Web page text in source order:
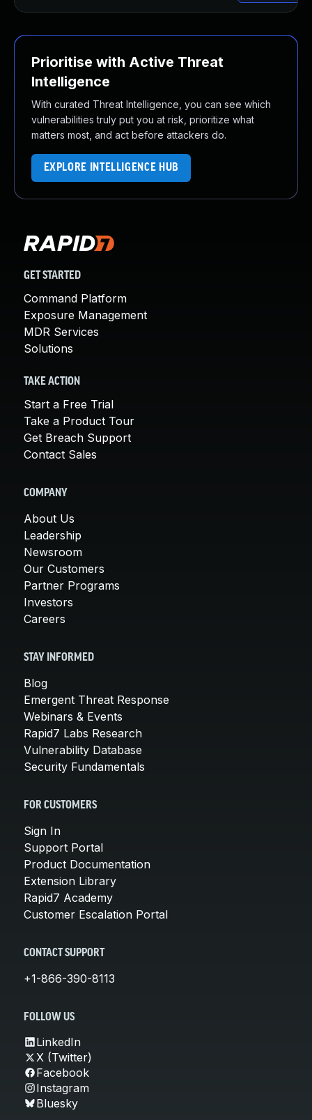
Prioritise with Active Threat
Intelligence
With curated Threat Intelligence, you can see which
vulnerabilities truly put you at risk, prioritize what
matters most, and act before attackers do.
EXPLORE INTELLIGENCE HUB
GET STARTED
Command Platform
Exposure Management
MDR Services
Solutions
TAKE ACTION
Start a Free Trial
Take a Product Tour
Get Breach Support
Contact Sales
COMPANY
About Us
Leadership
Newsroom
Our Customers
Partner Programs
Investors
Careers
STAY INFORMED
Blog
Emergent Threat Response
Webinars & Events
Rapid7 Labs Research
Vulnerability Database
Security Fundamentals
FOR CUSTOMERS
Sign In
Support Portal
Product Documentation
Extension Library
Rapid7 Academy
Customer Escalation Portal
CONTACT SUPPORT
+1-866-390-8113
FOLLOW US
LinkedIn
X (Twitter)
Facebook
Instagram
Bluesky